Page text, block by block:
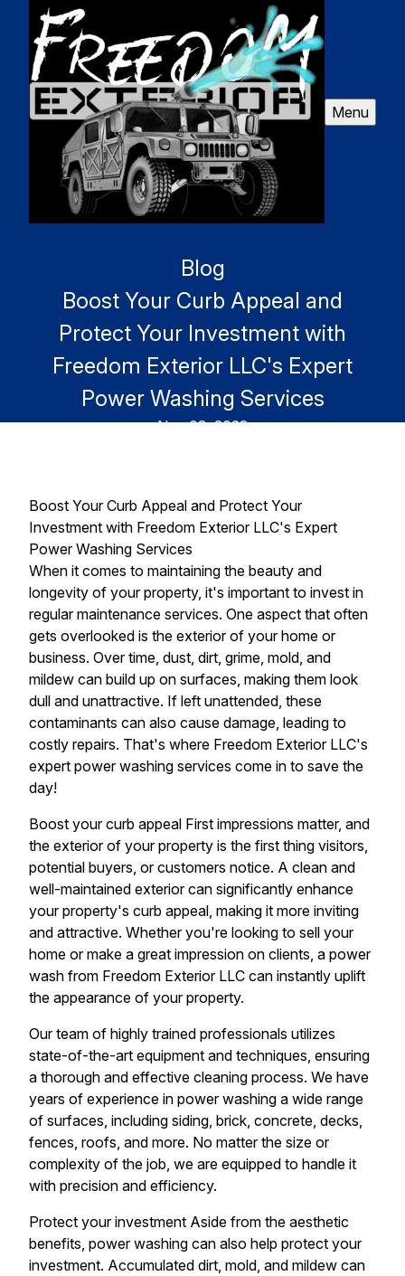
Menu
Blog
Boost Your Curb Appeal and
Protect Your Investment with
Freedom Exterior LLC's Expert
Power Washing Services
Nov 03, 2023
Boost Your Curb Appeal and Protect Your
Investment with Freedom Exterior LLC's Expert
Power Washing Services
When it comes to maintaining the beauty and
longevity of your property, it's important to invest in
regular maintenance services. One aspect that often
gets overlooked is the exterior of your home or
business. Over time, dust, dirt, grime, mold, and
mildew can build up on surfaces, making them look
dull and unattractive. If left unattended, these
contaminants can also cause damage, leading to
costly repairs. That's where Freedom Exterior LLC's
expert power washing services come in to save the
day!
Boost your curb appeal First impressions matter, and
the exterior of your property is the first thing visitors,
potential buyers, or customers notice. A clean and
well-maintained exterior can significantly enhance
your property's curb appeal, making it more inviting
and attractive. Whether you're looking to sell your
home or make a great impression on clients, a power
wash from Freedom Exterior LLC can instantly uplift
the appearance of your property.
Our team of highly trained professionals utilizes
state-of-the-art equipment and techniques, ensuring
a thorough and effective cleaning process. We have
years of experience in power washing a wide range
of surfaces, including siding, brick, concrete, decks,
fences, roofs, and more. No matter the size or
complexity of the job, we are equipped to handle it
with precision and efficiency.
Protect your investment Aside from the aesthetic
benefits, power washing can also help protect your
investment. Accumulated dirt, mold, and mildew can